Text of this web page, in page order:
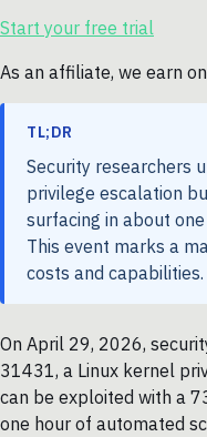
Start your free trial
As an affiliate, we earn
TL;DR
Security researchers
privilege escalation
surfacing in about
This event marks a
costs and capabilities.
On April 29, 2026,
31431, a Linux kernel
can be exploited with a
one hour of automated